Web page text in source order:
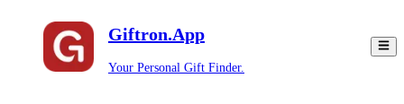
Giftron.App
Your Personal Gift Finder.